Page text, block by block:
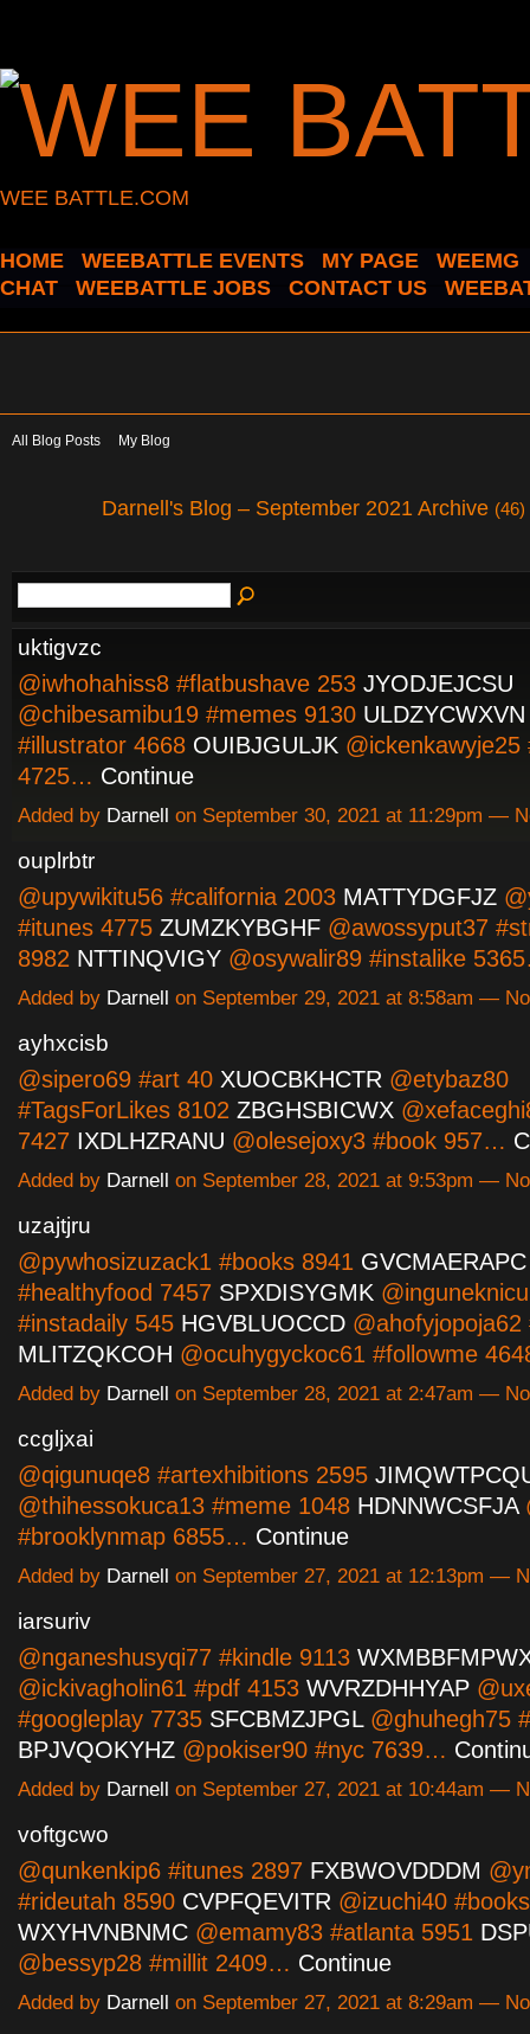
WEE BATTLE.COM
HOME WEEBATTLE EVENTS MY PAGE
WEEMG
CHAT
WEEBATTLE JOBS CONTACT US
All Blog Posts My Blog
Darnell's Blog – September 2021 Archive (46)
uktigvzc
@iwhohahiss8 #flatbushave 253 JYODJEJCSU
@chibesamibu19 #memes 9130 ULDZYCWXVN
#illustrator 4668 OUIBJGULJK @ickenkawyje25
4725… Continue
Added by Darnell on September 30, 2021 at 11:29pm —
ouplrbtr
@upywikitu56 #california 2003 MATTYDGFJZ
#itunes 4775 ZUMZKYBGHF @awossyput37
8982 NTTINQVIGY @osywalir89 #instalike
Added by Darnell on September 29, 2021 at 8:58am —
ayhxcisb
@sipero69 #art 40 XUOCBKHCTR @etybaz80
#TagsForLikes 8102 ZBGHSBICWX
7427 IXDLHZRANU @olesejoxy3 #book 957…
Added by Darnell on September 28, 2021 at 9:53pm —
uzajtjru
@pywhosizuzack1 #books 8941 GVCMAERAPC
#healthyfood 7457 SPXDISYGMK
#instadaily 545 HGVBLUOCCD @ahofyjopoja62
MLITZQKCOH @ocuhygyckoc61 #followme
Added by Darnell on September 28, 2021 at 2:47am —
ccgljxai
@qigunuqe8 #artexhibitions 2595
@thihessokuca13 #meme 1048 HDNNWCSFJA
#brooklynmap 6855… Continue
Added by Darnell on September 27, 2021 at 12:13pm —
iarsuriv
@nganeshusyqi77 #kindle 9113
@ickivagholin61 #pdf 4153 WVRZDHHYAP
#googleplay 7735 SFCBMZJPGL@ghuhegh75
BPJVQOKYHZ @pokiser90 #nyc 7639…
Added by Darnell on September 27, 2021 at 10:44am —
voftgcwo
@qunkenkip6 #itunes 2897 FXBWOVDDDM
#rideutah 8590 CVPFQEVITR @izuchi40
WXYHVNBNMC @emamy83 #atlanta 5951
@bessyp28 #millit 2409… Continue
Added by Darnell on September 27, 2021 at 8:29am —